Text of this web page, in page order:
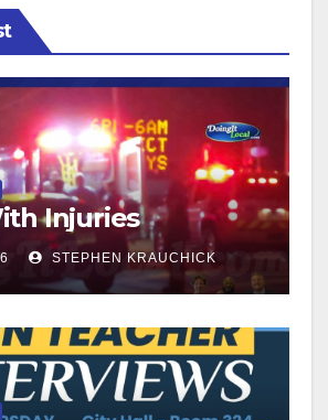
Injuries
STEPHEN KRAUCHICK